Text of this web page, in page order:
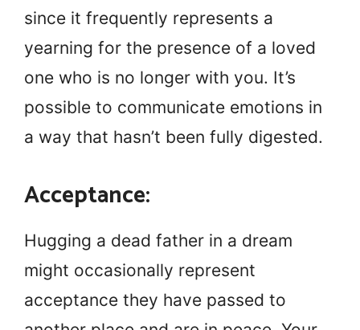
since it frequently represents a
yearning for the presence of a loved
one who is no longer with you. It’s
possible to communicate emotions in
a way that hasn’t been fully digested.
Acceptance:
Hugging a dead father in a dream
might occasionally represent
acceptance they have passed to